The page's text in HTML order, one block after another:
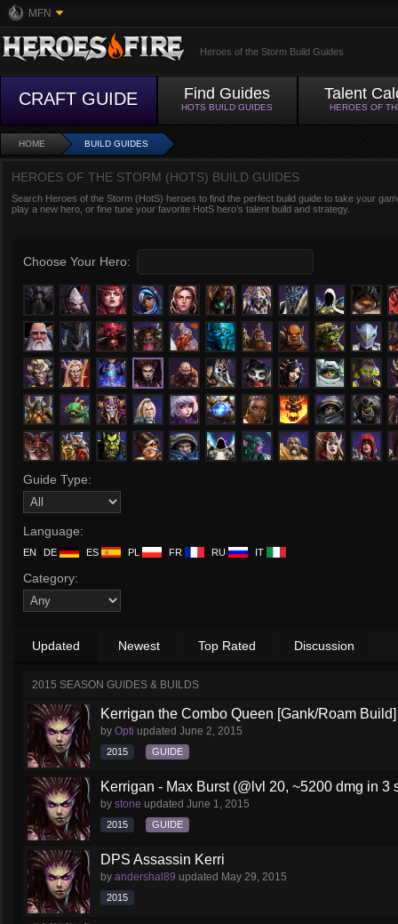
MFN
Heroes of the Storm Build Guides
CRAFT GUIDE Find Guides
HOTS BUILD GUIDES
Talent
HEROES OF
HOME BUILD GUIDES
HEROES OF THE STORM (HOTS) BUILD GUIDES
Search Heroes of the Storm (HotS) heroes to find the perfect build guide to take your
play a new hero, or fine tune your favorite HotS hero’s talent build and strategy.
Choose Your Hero:
Guide Type:
Language:
EN DE ES PL FR RU IT
Category:
Updated Newest Top Rated Discussion
2015 SEASON GUIDES & BUILDS
Kerrigan the Combo Queen [Gank/Roam Build]
by Opti updated June 2, 2015
2015 GUIDE
Kerrigan - Max Burst (@lvl 20, ~5200 dmg in 3
by stone updated June 1, 2015
2015 GUIDE
DPS Assassin Kerri
by andershal89 updated May 29, 2015
2015